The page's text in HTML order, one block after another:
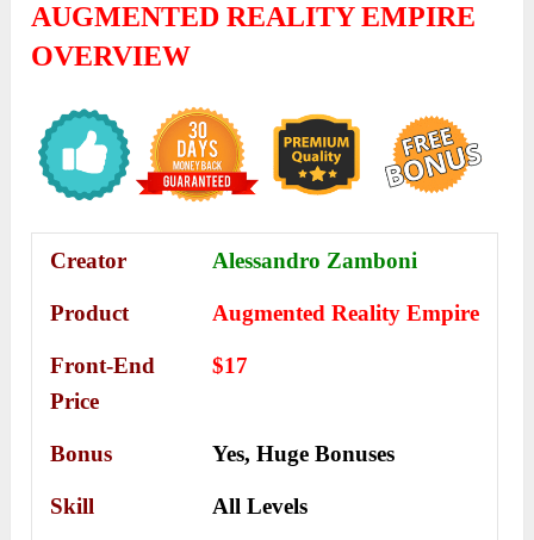
AUGMENTED REALITY EMPIRE
OVERVIEW
Creator Alessandro Zamboni
Product Augmented Reality Empire
Front-End
Price
$17
Bonus Yes,Huge Bonuses
Skill All Levels